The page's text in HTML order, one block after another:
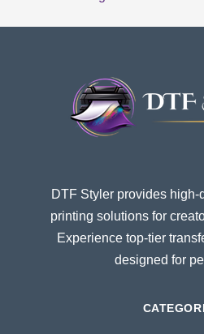
DTF Styler provides high-
printing solutions for
Experience top-tier
designed for